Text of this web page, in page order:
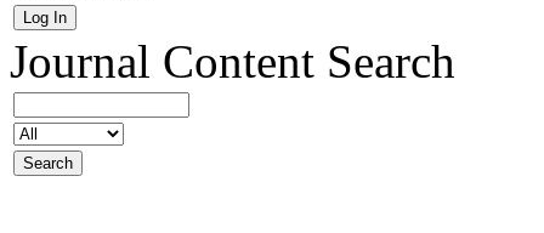
Journal Content Search